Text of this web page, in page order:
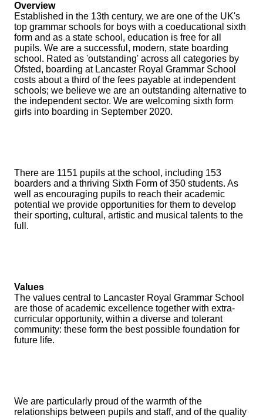
Overview
Established in the 13th century, we are one of the UK's
top grammar schools for boys with a coeducational sixth
form and as a state school, education is free for all
pupils. We are a successful, modern, state boarding
school. Rated as 'outstanding' across all categories by
Ofsted, boarding at Lancaster Royal Grammar School
costs about a third of the fees payable at independent
schools; we believe we are an outstanding alternative to
the independent sector. We are welcoming sixth form
girls into boarding in September 2020.
There are 1151 pupils at the school, including 153
boarders and a thriving Sixth Form of 350 students. As
well as encouraging pupils to reach their academic
potential we provide opportunities for them to develop
their sporting, cultural, artistic and musical talents to the
full.
Values
The values central to Lancaster Royal Grammar School
are those of academic excellence together with extra-
curricular opportunity, within a diverse and tolerant
community: these form the best possible foundation for
future life.
We are particularly proud of the warmth of the
relationships between pupils and staff, and of the quality